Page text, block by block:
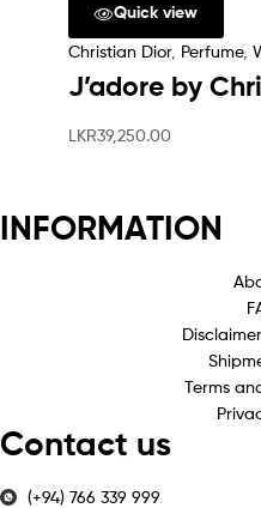
Quick view
Christian Dior, Perfume,
J’adore by
LKR39,250.00
INFORMATION
Terms
Contact us
(+94) 766 339 999